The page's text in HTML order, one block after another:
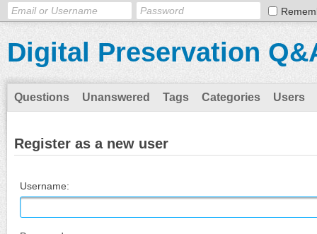
Digital Preservation
Questions Unanswered Tags Categories Users
Register as a new user
Username: